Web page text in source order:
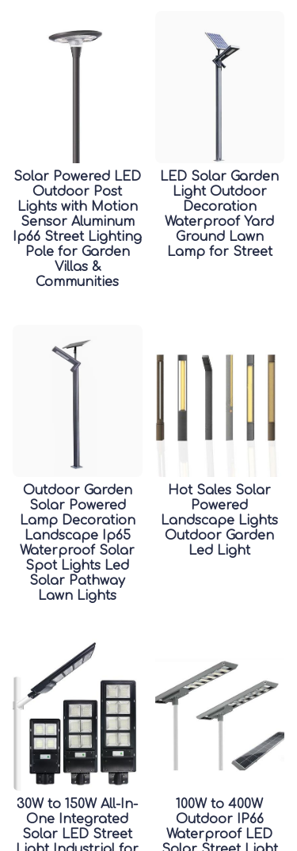
Solar Powered LED
Outdoor Post
Lights with Motion
Sensor Aluminum
Ip66 Street Lighting
Pole for Garden
Villas &
Communities
LED Solar Garden
Light Outdoor
Decoration
Waterproof Yard
Ground Lawn
Lamp for Street
Outdoor Garden
Solar Powered
Lamp Decoration
Landscape Ip65
Waterproof Solar
Spot Lights Led
Solar Pathway
Lawn Lights
Hot Sales Solar
Powered
Landscape Lights
Outdoor Garden
Led Light
30W to 150W All-In-
One Integrated
Solar LED Street
100W to 400W
Outdoor IP66
Waterproof LED